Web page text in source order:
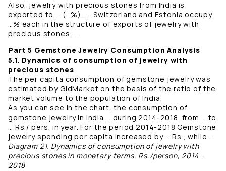
Also, jewelry with precious stones from India is
exported to … (…%), ... Switzerland and Estonia occupy
…% each in the structure of exports of jewelry with
precious stones, …
Part 5 Gemstone Jewelry Consumption Analysis
5.1. Dynamics of consumption of jewelry with
precious stones
The per capita consumption of gemstone jewelry was
estimated by GidMarket on the basis of the ratio of the
market volume to the population of India.
As you can see in the chart, the consumption of
gemstone jewelry in India … during 2014-2018. from … to
… Rs./ pers. in year. For the period 2014-2018 Gemstone
jewelry spending per capita increased by … Rs., while …
Diagram 21. Dynamics of consumption of jewelry with
precious stones in monetary terms, Rs./person, 2014 -
2018